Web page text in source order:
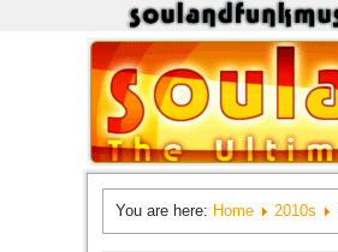
You are here: Home 2010s